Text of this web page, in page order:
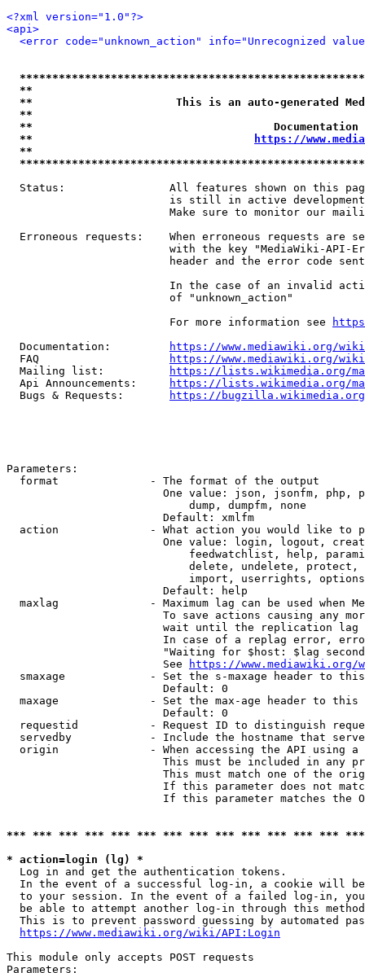
<?xml version="1.0"?>
<api>
<error code="unknown_action" info="Unrecognized
**
**                      This is an auto-generated
**
**
**
https://
**
Status:                All features shown on this
is still in active
Make sure to monitor our
Erroneous requests:    When erroneous requests are
with the key "MediaWiki-API-
header and the error code
In the case of an invalid
                         of "unknown_action"
                         For more information see
  Documentation:
https://www.mediawiki.org/
  FAQ
https://www.mediawiki.org/
  Mailing list:
https://lists.wikimedia.org/
  Api Announcements:
https://lists.wikimedia.org/
  Bugs & Requests:
https://bugzilla.wikimedia.org/
Parameters:
  format              - The format of the output
One value: json, jsonfm, php,
                            dump, dumpfm, none
                        Default: xmlfm
action              - What action you would like to
One value: login, logout,
feedwatchlist, help,
delete, undelete,
import, userrights,
                        Default: help
maxlag              - Maximum lag can be used when
To save actions causing any
wait until the replication
In case of a replag error,
"Waiting for $host: $lag
                        See
https://www.mediawiki.org/
smaxage             - Set the s-maxage header to
                        Default: 0
maxage              - Set the max-age header to
                        Default: 0
requestid           - Request ID to distinguish
servedby            - Include the hostname that
origin              - When accessing the API using
This must be included in any
This must match one of the
If this parameter does not
If this parameter matches the
*** *** *** *** *** *** *** *** *** *** *** *** ***
* action=login (lg) *
  Log in and get the authentication tokens.
In the event of a successful log-in, a cookie will
to your session. In the event of a failed log-in,
be able to attempt another log-in through this
This is to prevent password guessing by automated
https://www.mediawiki.org/wiki/API:Login
This module only accepts POST requests
Parameters: